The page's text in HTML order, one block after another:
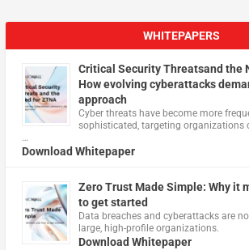
WHITEPAPERS
Critical Security Threatsand the
How evolving cyberattacks
approach
Cyber threats have become more
sophisticated, targeting organizations
…
Download Whitepaper
Zero Trust Made Simple: Why it
to get started
Data breaches and cyberattacks are
large, high-profile organizations.
Download Whitepaper